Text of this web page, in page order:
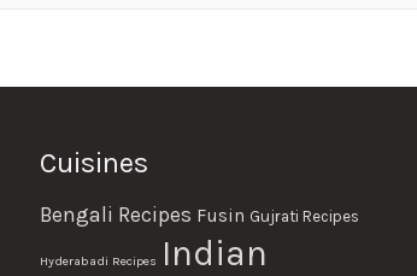
Cuisines
Bengali Recipes Fusin Gujrati Recipes
Hyderabadi Recipes Indian